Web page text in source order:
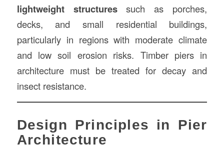
lightweight structuressuch as porches,
decks, and small residential buildings,
particularly in regions with moderate climate
and low soil erosion risks. Timber piers in
architecture must be treated for decay and
insect resistance.
Design Principles in Pier
Architecture